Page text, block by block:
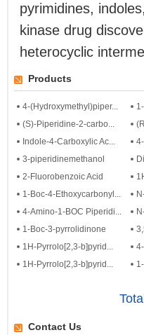
pyrimidines,
kinase drug
heterocyclic
Products
4-(Hydroxymethyl)piper...
(S)-Piperidine-2-carbo...
Indole-4-Carboxylic Ac...
3-piperidinemethanol
2-Fluorobenzoic Acid
1-Boc-4-Ethoxycarbonyl...
4-Amino-1-BOC Piperidi...
1-Boc-3-pyrrolidinone
1H-Pyrrolo[2,3-b]pyrid...
1H-Pyrrolo[2,3-b]pyrid...
Contact Us